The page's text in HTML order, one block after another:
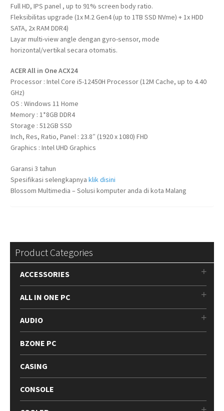
Full HD, IPS panel , up to 91% screen body ratio.
Fleksibilitas upgrade (1x M.2 Gen4 (up to 1TB SSD NVme) + 1x HDD
SATA, 2x RAM DDR4)
Layar multi-view angle dengan gyro-sensor, mode
horizontal/vertikal secara otomatis.
ACER All in One ACX24
Processor : Intel Core i5-12450H Processor (12M Cache, up to 4.40
GHz)
OS : Windows 11 Home
Memory : 1*8GB DDR4
Storage : 512GB SSD
Inch, Res, Ratio, Panel : 23.8″ (1920 x 1080) FHD
Graphics : Intel UHD Graphics
Garansi 3 tahun
Spesifikasi selengkapnya klik disini
Blossom Multimedia – Solusi komputer anda di kota Malang
Product Categories
ACCESSORIES
ALL IN ONE PC
AUDIO
BZONE PC
CASING
CONSOLE